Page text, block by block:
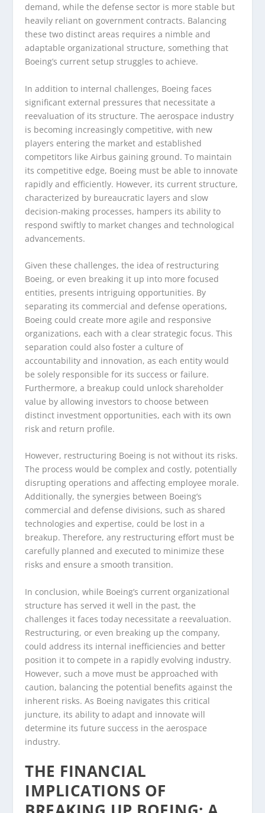
demand, while the defense sector is more stable but
heavily reliant on government contracts. Balancing
these two distinct areas requires a nimble and
adaptable organizational structure, something that
Boeing’s current setup struggles to achieve.
In addition to internal challenges, Boeing faces
significant external pressures that necessitate a
reevaluation of its structure. The aerospace industry
is becoming increasingly competitive, with new
players entering the market and established
competitors like Airbus gaining ground. To maintain
its competitive edge, Boeing must be able to innovate
rapidly and efficiently. However, its current structure,
characterized by bureaucratic layers and slow
decision-making processes, hampers its ability to
respond swiftly to market changes and technological
advancements.
Given these challenges, the idea of restructuring
Boeing, or even breaking it up into more focused
entities, presents intriguing opportunities. By
separating its commercial and defense operations,
Boeing could create more agile and responsive
organizations, each with a clear strategic focus. This
separation could also foster a culture of
accountability and innovation, as each entity would
be solely responsible for its success or failure.
Furthermore, a breakup could unlock shareholder
value by allowing investors to choose between
distinct investment opportunities, each with its own
risk and return profile.
However, restructuring Boeing is not without its risks.
The process would be complex and costly, potentially
disrupting operations and affecting employee morale.
Additionally, the synergies between Boeing’s
commercial and defense divisions, such as shared
technologies and expertise, could be lost in a
breakup. Therefore, any restructuring effort must be
carefully planned and executed to minimize these
risks and ensure a smooth transition.
In conclusion, while Boeing’s current organizational
structure has served it well in the past, the
challenges it faces today necessitate a reevaluation.
Restructuring, or even breaking up the company,
could address its internal inefficiencies and better
position it to compete in a rapidly evolving industry.
However, such a move must be approached with
caution, balancing the potential benefits against the
inherent risks. As Boeing navigates this critical
juncture, its ability to adapt and innovate will
determine its future success in the aerospace
industry.
THE FINANCIAL
IMPLICATIONS OF